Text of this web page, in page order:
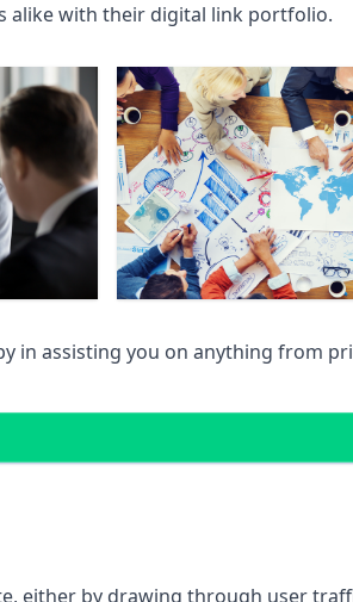
alike with their digital link portfolio.
in assisting you on anything from
either by drawing through user